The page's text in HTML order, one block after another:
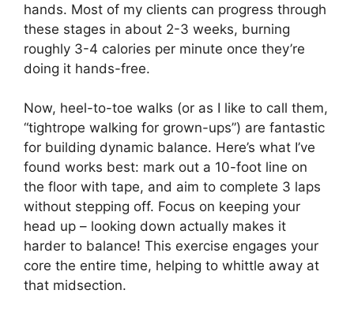
hands. Most of my clients can progress through
these stages in about 2-3 weeks, burning
roughly 3-4 calories per minute once they’re
doing it hands-free.
Now, heel-to-toe walks (or as I like to call them,
“tightrope walking for grown-ups”) are fantastic
for building dynamic balance. Here’s what I’ve
found works best: mark out a 10-foot line on
the floor with tape, and aim to complete 3 laps
without stepping off. Focus on keeping your
head up – looking down actually makes it
harder to balance! This exercise engages your
core the entire time, helping to whittle away at
that midsection.